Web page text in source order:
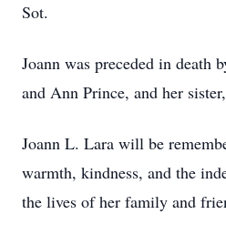
Sot.
Joann was preceded in death
and Ann Prince, and her
Joann L. Lara will be
warmth, kindness, and the
the lives of her family and